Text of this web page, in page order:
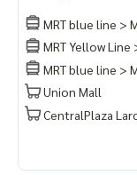
MRT blue line >
MRT Yellow Line
MRT blue line >
Union Mall
CentralPlaza